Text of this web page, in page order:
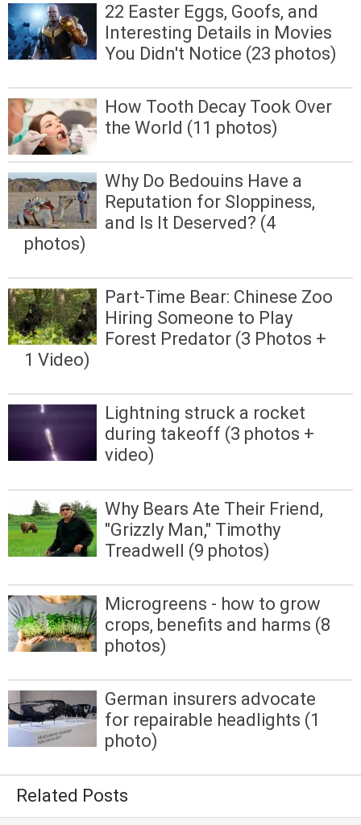
22 Easter Eggs, Goofs, and
Interesting Details in Movies
You Didn't Notice (23 photos)
How Tooth Decay Took Over
the World (11 photos)
Why Do Bedouins Have a
Reputation for Sloppiness,
and Is It Deserved? (4
photos)
Part-Time Bear: Chinese Zoo
Hiring Someone to Play
Forest Predator (3 Photos +
1 Video)
Lightning struck a rocket
during takeoff (3 photos +
video)
Why Bears Ate Their Friend,
"Grizzly Man," Timothy
Treadwell (9 photos)
Microgreens - how to grow
crops, benefits and harms (8
photos)
German insurers advocate
for repairable headlights (1
photo)
Related Posts